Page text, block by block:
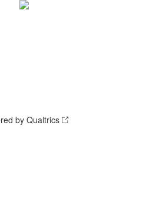
by Qualtrics